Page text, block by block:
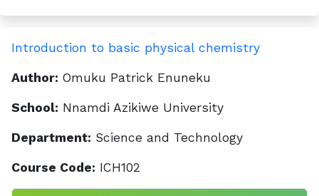
Introduction to basic physical chemistry
Author: Omuku Patrick Enuneku
School: Nnamdi Azikiwe University
Department: Science and Technology
Course Code: ICH102